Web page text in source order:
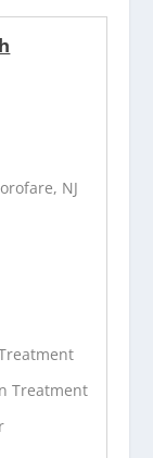
NJ
Treatment